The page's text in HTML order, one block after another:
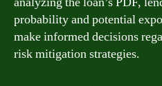
probability and potential
make informed decisions
risk mitigation strategies.